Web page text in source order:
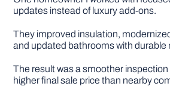
updates instead of luxury add-ons.
They improved insulation,
and updated bathrooms with durable
The result was a smoother
higher final sale price than nearby